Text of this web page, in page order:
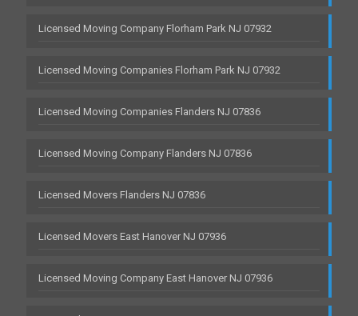
Licensed Moving Company Florham Park NJ 07932
Licensed Moving Companies Florham Park NJ 07932
Licensed Moving Companies Flanders NJ 07836
Licensed Moving Company Flanders NJ 07836
Licensed Movers Flanders NJ 07836
Licensed Movers East Hanover NJ 07936
Licensed Moving Company East Hanover NJ 07936